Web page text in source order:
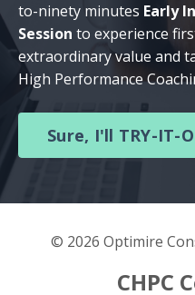
to-ninety minutes Early
Session to experience
extraordinary value and
High Performance
Sure, I'll TRY-IT-
© 2026 Optimire
CHPC